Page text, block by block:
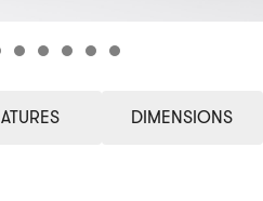
DIMENSIONS